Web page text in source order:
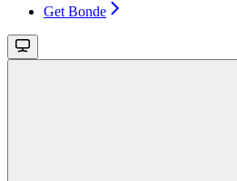
Get Bonde